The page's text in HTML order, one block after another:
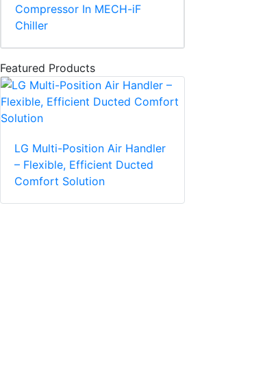
Compressor In MECH-iF
Chiller
Featured Products
LG Multi-Position Air Handler
– Flexible, Efficient Ducted
Comfort Solution